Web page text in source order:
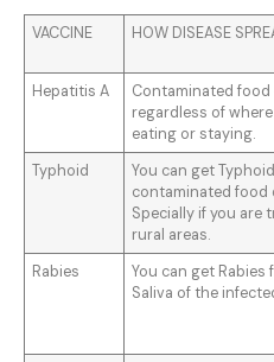
VACCINE HOW DISEASE
Hepatitis A
Contaminated food
regardless of
eating or staying.
Typhoid
You can get
contaminated food
Specially if you are
rural areas.
Rabies
You can get Rabies
Saliva of the